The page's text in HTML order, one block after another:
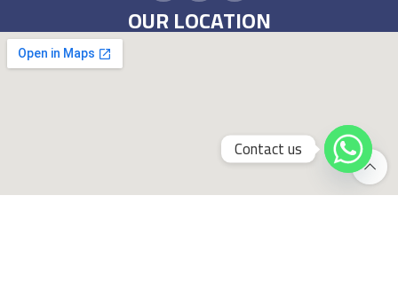
OUR LOCATION
Contact us